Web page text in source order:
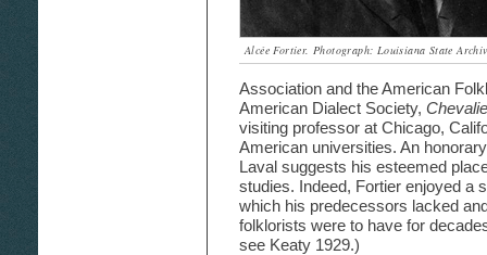
Alcée Fortier. Photograph: Louisiana State
Association and the American
American Dialect Society,
visiting professor at Chicago,
American universities. An
Laval suggests his esteemed
studies. Indeed, Fortier enjoyed a
which his predecessors lacked
folklorists were to have for
see Keaty 1929.)